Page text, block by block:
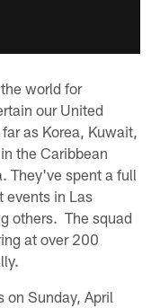
world for
our United
as Korea, Kuwait,
the Caribbean
They've spent a full
events in Las
others. The squad
at over 200
on Sunday, April